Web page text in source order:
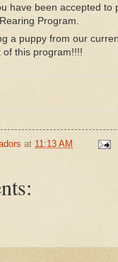
have been accepted to
Program.
a puppy from our
this program!!!!
at 11:13 AM